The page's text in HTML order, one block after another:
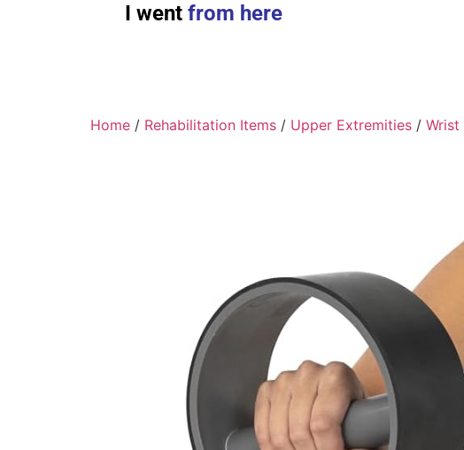
I wentfrom here
Home / Rehabilitation Items / Upper Extremities / Wrist